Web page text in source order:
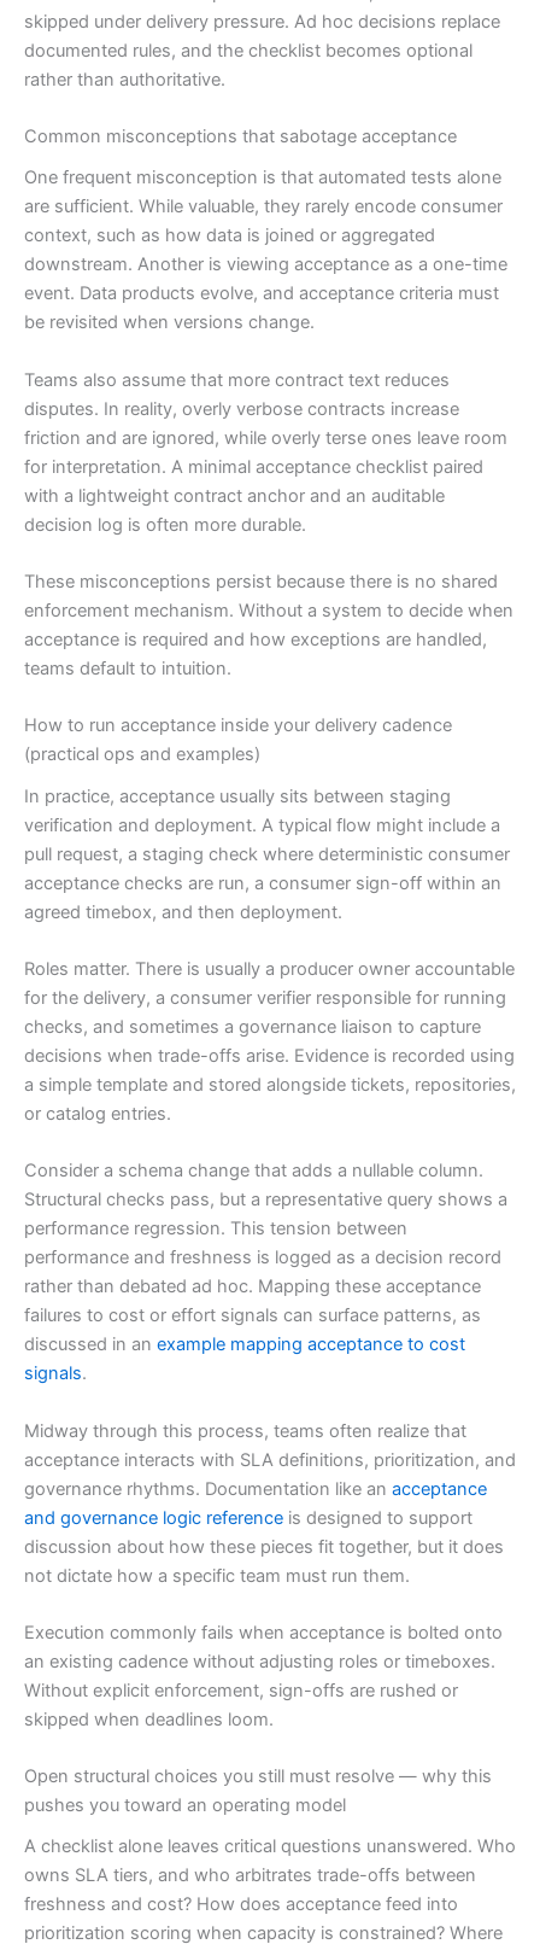
skipped under delivery pressure. Ad hoc decisions replace
documented rules, and the checklist becomes optional
rather than authoritative.
Common misconceptions that sabotage acceptance
One frequent misconception is that automated tests alone
are sufficient. While valuable, they rarely encode consumer
context, such as how data is joined or aggregated
downstream. Another is viewing acceptance as a one-time
event. Data products evolve, and acceptance criteria must
be revisited when versions change.
Teams also assume that more contract text reduces
disputes. In reality, overly verbose contracts increase
friction and are ignored, while overly terse ones leave room
for interpretation. A minimal acceptance checklist paired
with a lightweight contract anchor and an auditable
decision log is often more durable.
These misconceptions persist because there is no shared
enforcement mechanism. Without a system to decide when
acceptance is required and how exceptions are handled,
teams default to intuition.
How to run acceptance inside your delivery cadence
(practical ops and examples)
In practice, acceptance usually sits between staging
verification and deployment. A typical flow might include a
pull request, a staging check where deterministic consumer
acceptance checks are run, a consumer sign-off within an
agreed timebox, and then deployment.
Roles matter. There is usually a producer owner accountable
for the delivery, a consumer verifier responsible for running
checks, and sometimes a governance liaison to capture
decisions when trade-offs arise. Evidence is recorded using
a simple template and stored alongside tickets, repositories,
or catalog entries.
Consider a schema change that adds a nullable column.
Structural checks pass, but a representative query shows a
performance regression. This tension between
performance and freshness is logged as a decision record
rather than debated ad hoc. Mapping these acceptance
failures to cost or effort signals can surface patterns, as
discussed in an example mapping acceptance to cost
signals.
Midway through this process, teams often realize that
acceptance interacts with SLA definitions, prioritization, and
governance rhythms. Documentation like an acceptance
and governance logic reference is designed to support
discussion about how these pieces fit together, but it does
not dictate how a specific team must run them.
Execution commonly fails when acceptance is bolted onto
an existing cadence without adjusting roles or timeboxes.
Without explicit enforcement, sign-offs are rushed or
skipped when deadlines loom.
Open structural choices you still must resolve — why this
pushes you toward an operating model
A checklist alone leaves critical questions unanswered. Who
owns SLA tiers, and who arbitrates trade-offs between
freshness and cost? How does acceptance feed into
prioritization scoring when capacity is constrained? Where